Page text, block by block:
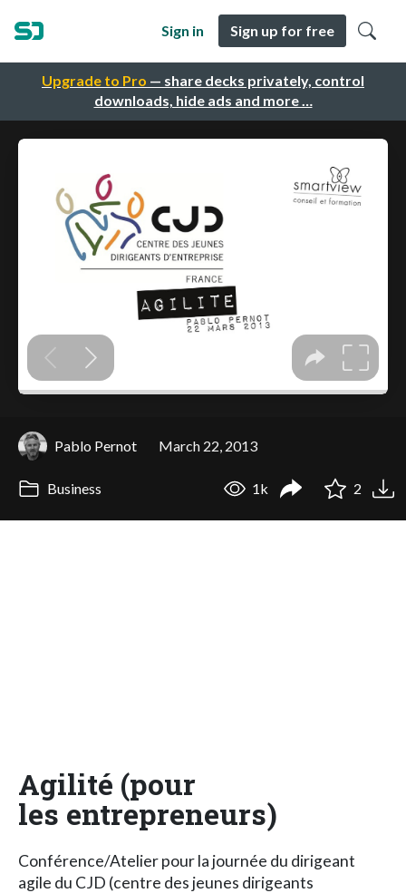
Upgrade to Pro — share decks privately, control
downloads, hide ads and more …
Sign in Sign up for free
Pablo Pernot March 22, 2013
Business 1k 2
Agilité (pour
les entrepreneurs)
Conférence/Atelier pour la journée du dirigeant
agile du CJD (centre des jeunes dirigeants